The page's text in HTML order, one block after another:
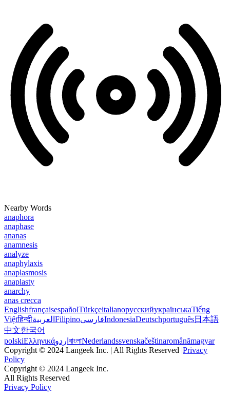
Nearby Words
anaphora
anaphase
ananas
anamnesis
analyze
anaphylaxis
anaplasmosis
anaplasty
anarchy
anas crecca
EnglishfrançaisespañolTürkçeitalianoрусскийукраїнськаTiếng
Việtहिन्दीالعربية FilipinoفارسیIndonesiaDeutschportuguês日本語
中文한국어
polskiΕλληνικάاردو বাংলাNederlandssvenskačeštinaromânămagyar
Copyright © 2024 Langeek Inc. | All Rights Reserved |Privacy
Policy
Copyright © 2024 Langeek Inc.
All Rights Reserved
Privacy Policy